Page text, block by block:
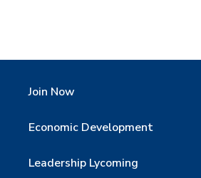
Join Now
Economic Development
Leadership Lycoming